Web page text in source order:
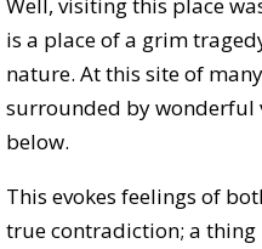
Well, visiting this place
is a place of a grim
nature. At this site of
surrounded by wonderful
below.
This evokes feelings of
true contradiction; a